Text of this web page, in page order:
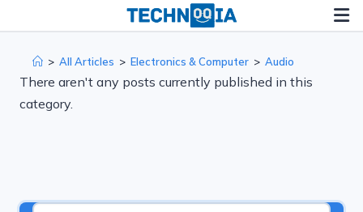
> All Articles > Electronics & Computer > Audio
There aren't any posts currently published in this
category.